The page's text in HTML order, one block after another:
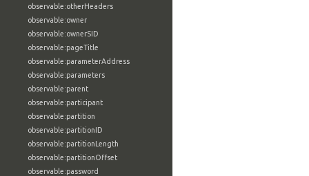
observable:otherHeaders
observable:owner
observable:ownerSID
observable:pageTitle
observable:parameterAddress
observable:parameters
observable:parent
observable:participant
observable:partition
observable:partitionID
observable:partitionLength
observable:partitionOffset
observable:password